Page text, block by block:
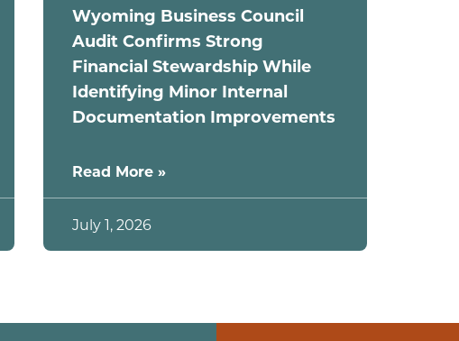
Wyoming Business Council
Audit Confirms Strong
Financial Stewardship While
Identifying Minor Internal
Documentation Improvements
Read More »
July 1, 2026